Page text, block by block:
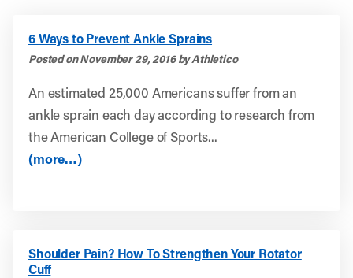
6 Ways to Prevent Ankle Sprains
Posted on November 29, 2016 by Athletico
An estimated 25,000 Americans suffer from an
ankle sprain each day according to research from
the American College of Sports...
(more…)
Shoulder Pain? How To Strengthen Your Rotator
Cuff